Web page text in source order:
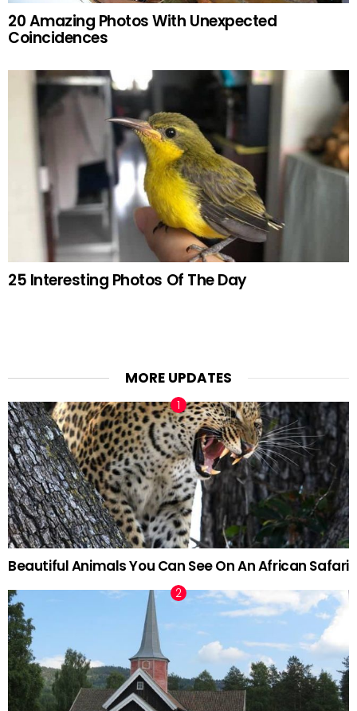
20 Amazing Photos With Unexpected
Coincidences
25 Interesting Photos Of The Day
MORE UPDATES
Beautiful Animals You Can See On An African Safari